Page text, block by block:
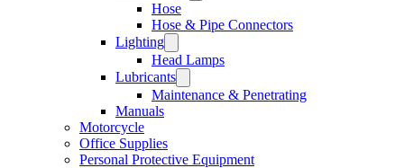
Hose
Hose & Pipe Connectors
Lighting
Head Lamps
Lubricants
Maintenance & Penetrating
Manuals
Motorcycle
Office Supplies
Personal Protective Equipment